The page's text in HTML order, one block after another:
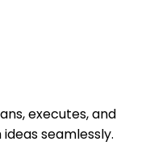
executes, and
seamlessly.